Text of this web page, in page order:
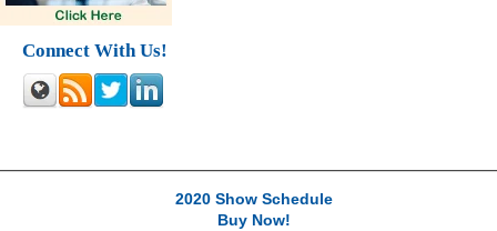
Connect With Us!
2020 Show Schedule
Buy Now!